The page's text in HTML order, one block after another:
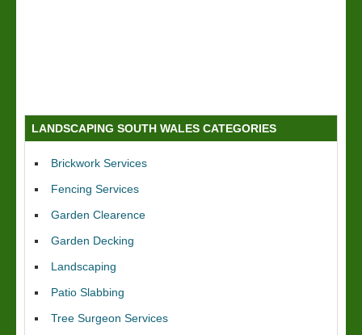
LANDSCAPING SOUTH WALES CATEGORIES
Brickwork Services
Fencing Services
Garden Clearence
Garden Decking
Landscaping
Patio Slabbing
Tree Surgeon Services